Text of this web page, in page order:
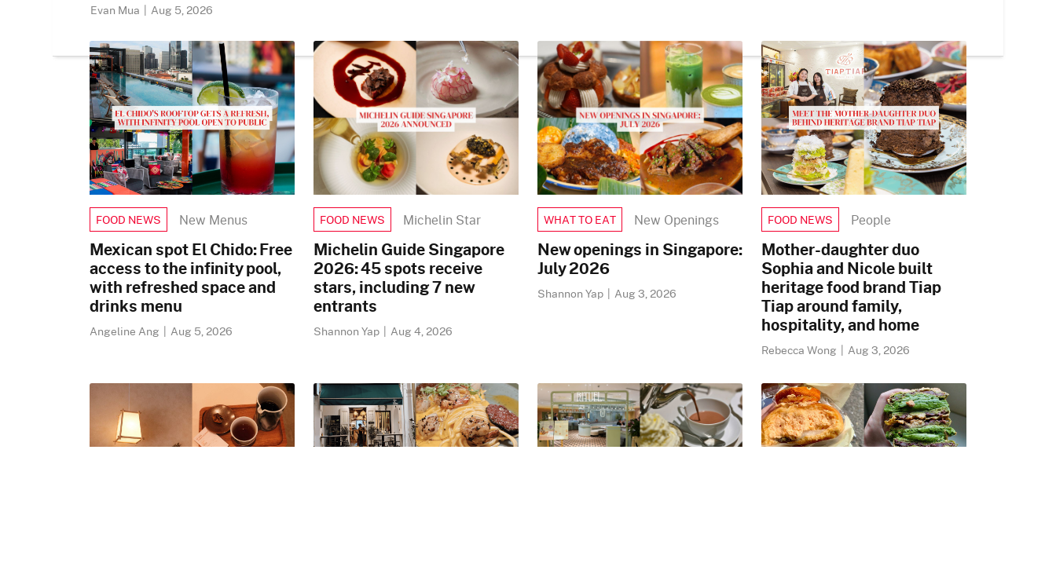
Evan Mua | Aug 5, 2026
FOOD NEWS New Menus
Mexican spot El Chido: Free
access to the infinity pool,
with refreshed space and
drinks menu
Angeline Ang | Aug 5, 2026
FOOD NEWS Michelin Star
Michelin Guide Singapore
2026: 45 spots receive
stars, including 7 new
entrants
Shannon Yap | Aug 4, 2026
WHAT TO EAT New Openings
New openings in Singapore:
July 2026
Shannon Yap | Aug 3, 2026
FOOD NEWS People
Mother-daughter duo
Sophia and Nicole built
heritage food brand Tiap
Tiap around family,
hospitality, and home
Rebecca Wong | Aug 3, 2026